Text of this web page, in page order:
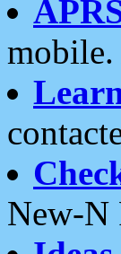
mobile.
New-N